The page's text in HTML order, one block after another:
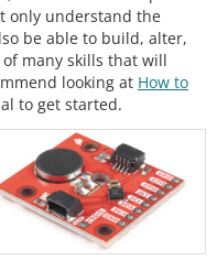
only understand the
be able to build, alter,
many skills that will
looking at How to
to get started.